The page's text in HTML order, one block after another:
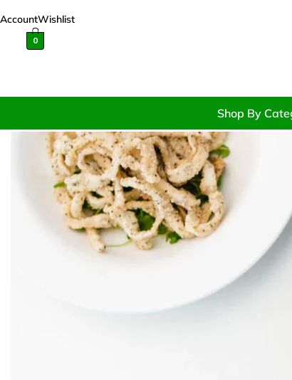
AccountWishlist
0
Shop By